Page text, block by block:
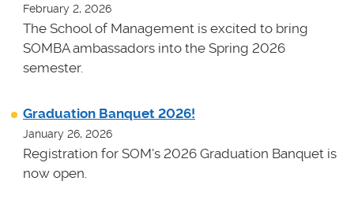
February 2, 2026
The School of Management is excited to bring
SOMBA ambassadors into the Spring 2026
semester.
Graduation Banquet 2026!
January 26, 2026
Registration for SOM's 2026 Graduation Banquet is
now open.